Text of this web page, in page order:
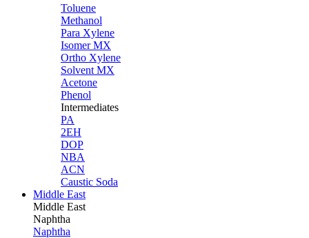
Toluene
Methanol
Para Xylene
Isomer MX
Ortho Xylene
Solvent MX
Acetone
Phenol
Intermediates
PA
2EH
DOP
NBA
ACN
Caustic Soda
Middle East
Middle East
Naphtha
Naphtha